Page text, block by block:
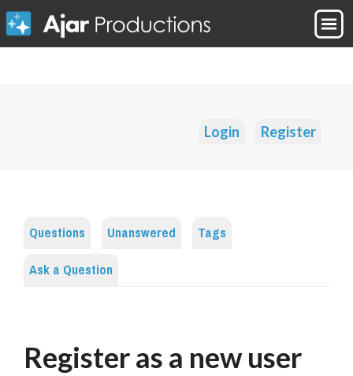
Login Register
Questions Unanswered
Tags
Ask a Question
Register as a new user